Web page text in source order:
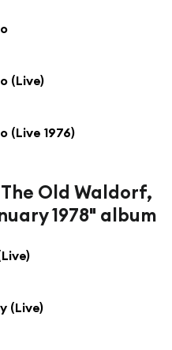
(Live)
(Live 1976)
Old Waldorf,
1978" album
(Live)